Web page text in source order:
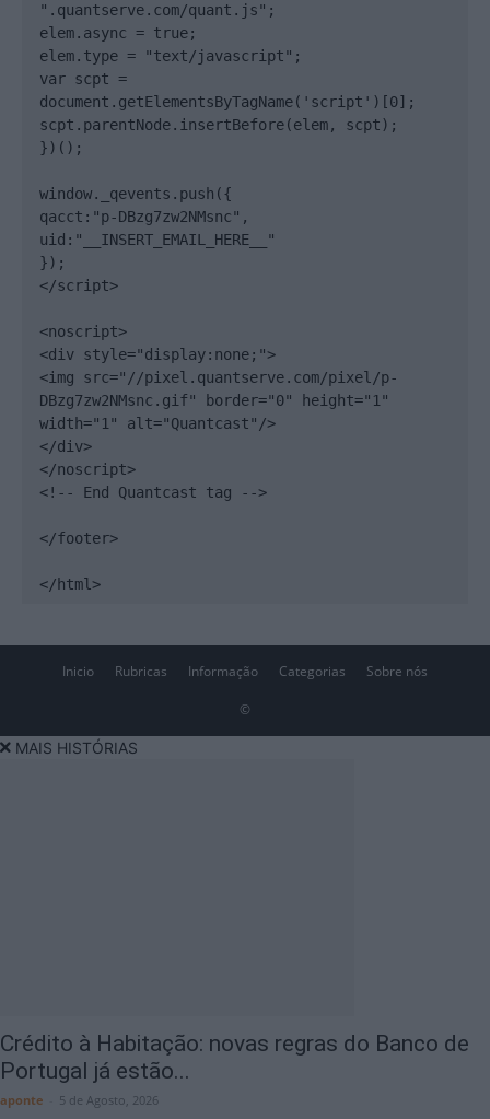
".quantserve.com/quant.js";
elem.async = true;
elem.type = "text/javascript";
var scpt =
document.getElementsByTagName('script')[0];
scpt.parentNode.insertBefore(elem, scpt);
})();
window._qevents.push({
qacct:"p-DBzg7zw2NMsnc",
uid:"__INSERT_EMAIL_HERE__"
});
</script>
<noscript>
<div style="display:none;">
<img src="//pixel.quantserve.com/pixel/p-
DBzg7zw2NMsnc.gif" border="0" height="1"
width="1" alt="Quantcast"/>
</div>
</noscript>
<!-- End Quantcast tag -->
</footer>
</html>
Inicio Rubricas Informação Categorias Sobre nós
©
MAIS HISTÓRIAS
Crédito à Habitação: novas regras do Banco de
Portugal já estão...
aponte 5 de Agosto, 2026